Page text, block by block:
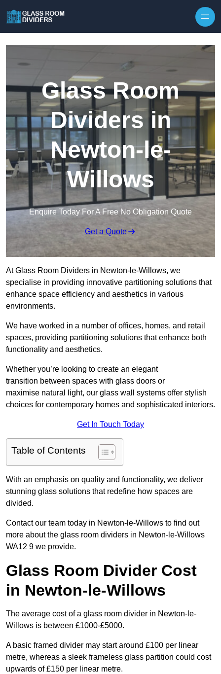
Glass Room
Dividers in
Newton-le-
Willows
Enquire Today For A Free No Obligation Quote
Get a Quote
At Glass Room Dividers in Newton-le-Willows, we
specialise in providing innovative partitioning solutions that
enhance space efficiency and aesthetics in various
environments.
We have worked in a number of offices, homes, and retail
spaces, providing partitioning solutions that enhance both
functionality and aesthetics.
Whether you’re looking to create an elegant
transition between spaces with glass doors or
maximise natural light, our glass wall systems offer stylish
choices for contemporary homes and sophisticated interiors.
Get In Touch Today
Table of Contents
With an emphasis on quality and functionality, we deliver
stunning glass solutions that redefine how spaces are
divided.
Contact our team today in Newton-le-Willows to find out
more about the glass room dividers in Newton-le-Willows
WA12 9 we provide.
Glass Room Divider Cost
in Newton-le-Willows
The average cost of a glass room divider in Newton-le-
Willows is between £1000-£5000.
A basic framed divider may start around £100 per linear
metre, whereas a sleek frameless glass partition could cost
upwards of £150 per linear metre.